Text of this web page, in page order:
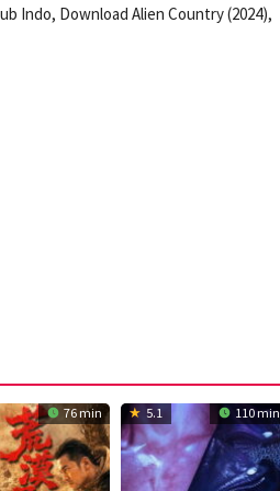
Indo, Download Alien Country (2024),
76 min 5.1 110 min